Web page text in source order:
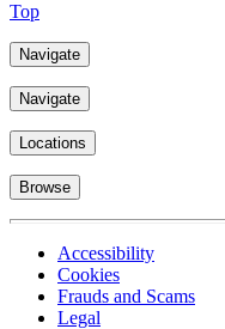
Top
Navigate
Navigate
Locations
Browse
Accessibility
Cookies
Frauds and Scams
Legal